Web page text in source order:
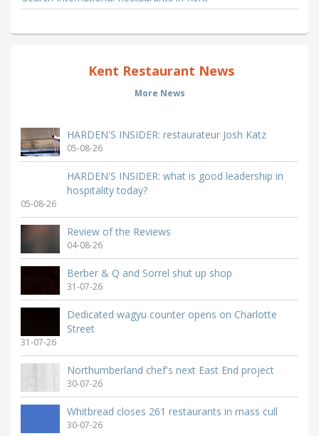
Kent Restaurant News
More News
HARDEN'S INSIDER: restaurateur Josh Katz
05-08-26
HARDEN'S INSIDER: what is good leadership in
hospitality today?
05-08-26
Review of the Reviews
04-08-26
Berber & Q and Sorrel shut up shop
31-07-26
Dedicated wagyu counter opens on Charlotte
Street
31-07-26
Northumberland chef's next East End project
30-07-26
Whitbread closes 261 restaurants in mass cull
30-07-26